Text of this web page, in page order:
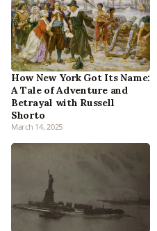
How New York Got Its Name:
A Tale of Adventure and
Betrayal with Russell
Shorto
March 14, 2025